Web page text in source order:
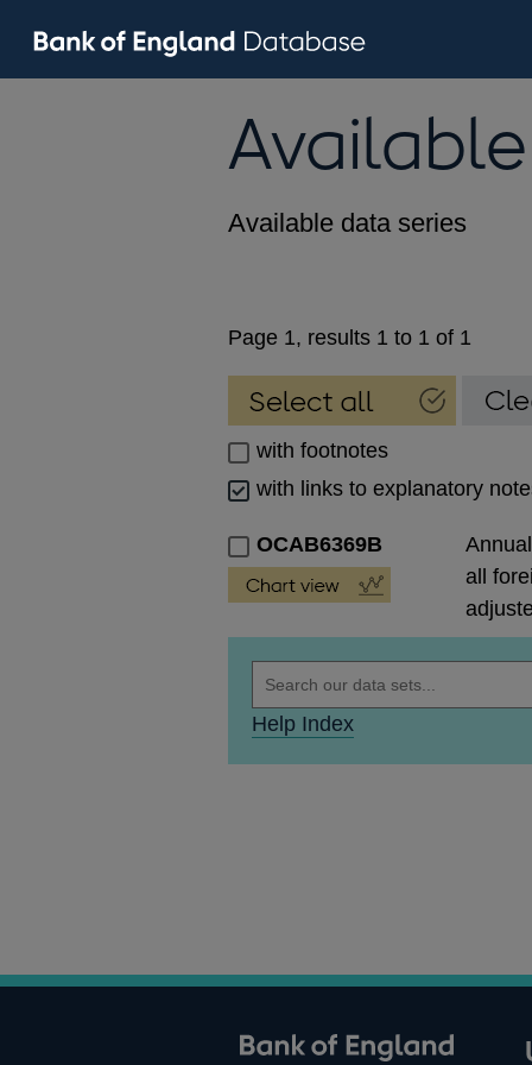
Available data series
Page 1, results 1 to 1 of 1
with footnotes
with links to explanatory
OCAB6369B
all
Help Index